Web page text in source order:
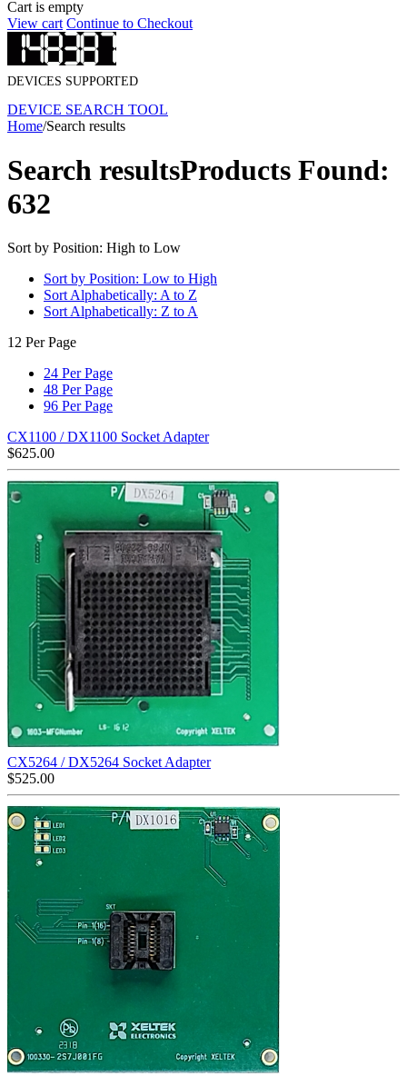
Cart is empty
View cart Continue to Checkout
DEVICES SUPPORTED
DEVICE SEARCH TOOL
Home/Search results
Search resultsProducts Found:
632
Sort by Position: High to Low
Sort by Position: Low to High
Sort Alphabetically: A to Z
Sort Alphabetically: Z to A
12 Per Page
24 Per Page
48 Per Page
96 Per Page
CX1100 / DX1100 Socket Adapter
$625.00
CX5264 / DX5264 Socket Adapter
$525.00